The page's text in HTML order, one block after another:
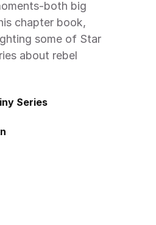
chapter book,
some of Star
about rebel
Series